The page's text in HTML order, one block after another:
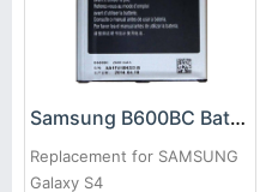
Samsung B600BC Battery
Replacement for SAMSUNG
Galaxy S4